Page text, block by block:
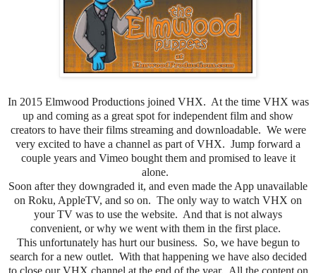
In 2015 Elmwood Productions joined VHX. At the time VHX was
up and coming as a great spot for independent film and show
creators to have their films streaming and downloadable. We were
very excited to have a channel as part of VHX. Jump forward a
couple years and Vimeo bought them and promised to leave it
alone.
Soon after they downgraded it, and even made the App unavailable
on Roku, AppleTV, and so on. The only way to watch VHX on
your TV was to use the website. And that is not always
convenient, or why we went with them in the first place.
This unfortunately has hurt our business. So, we have begun to
search for a new outlet. With that happening we have also decided
to close our VHX channel at the end of the year. All the content on